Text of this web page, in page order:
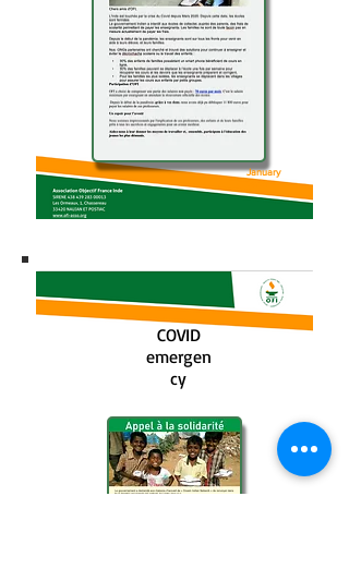
January
2021
COVID
emergen
cy